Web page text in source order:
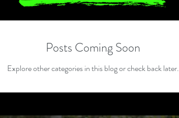
Posts Coming Soon
Explore other categories in this blog or check back later.